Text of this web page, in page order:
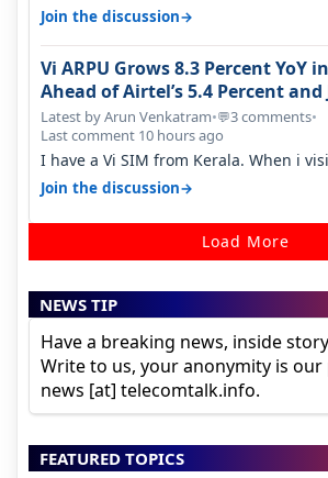
Join the discussion→
Vi ARPU Grows 8.3 Percent YoY
Ahead of Airtel’s 5.4 Percent and
Percent in Q1 FY27
Latest by Arun Venkatram•💬3 comments•
Last comment 10 hours ago
I have a Vi SIM from Kerala. When i
found ping is high. When…
Join the discussion→
Load More
NEWS TIP
Have a breaking news, inside
Write to us, your anonymity is
news [at] telecomtalk.info.
FEATURED TOPICS